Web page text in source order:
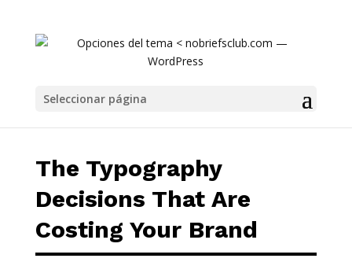
Seleccionar página
The Typography
Decisions That Are
Costing Your Brand